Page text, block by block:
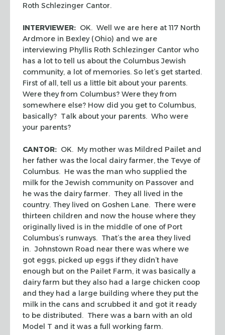
Roth Schlezinger Cantor.
INTERVIEWER: OK. Well we are here at 117 North
Ardmore in Bexley (Ohio) and we are
interviewing Phyllis Roth Schlezinger Cantor who
has a lot to tell us about the Columbus Jewish
community, a lot of memories. So let’s get started.
First of all, tell us a little bit about your parents.
Were they from Columbus? Were they from
somewhere else? How did you get to Columbus,
basically? Talk about your parents. Who were
your parents?
CANTOR: OK. My mother was Mildred Pailet and
her father was the local dairy farmer, the Tevye of
Columbus. He was the man who supplied the
milk for the Jewish community on Passover and
he was the dairy farmer. They all lived in the
country. They lived on Goshen Lane. There were
thirteen children and now the house where they
originally lived is in the middle of one of Port
Columbus’s runways. That’s the area they lived
in. Johnstown Road near there was where we
got eggs, picked up eggs if they didn’t have
enough but on the Pailet Farm, it was basically a
dairy farm but they also had a large chicken coop
and they had a large building where they put the
milk in the cans and scrubbed it and got it ready
to be distributed. There was a barn with an old
Model T and it was a full working farm.